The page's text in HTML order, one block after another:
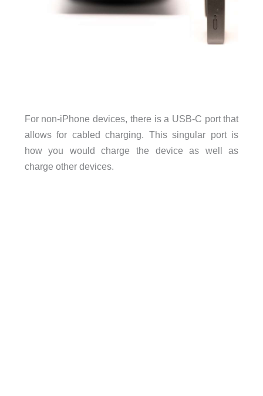
For non-iPhone devices, there is a USB-C port that
allows for cabled charging. This singular port is
how you would charge the device as well as
charge other devices.